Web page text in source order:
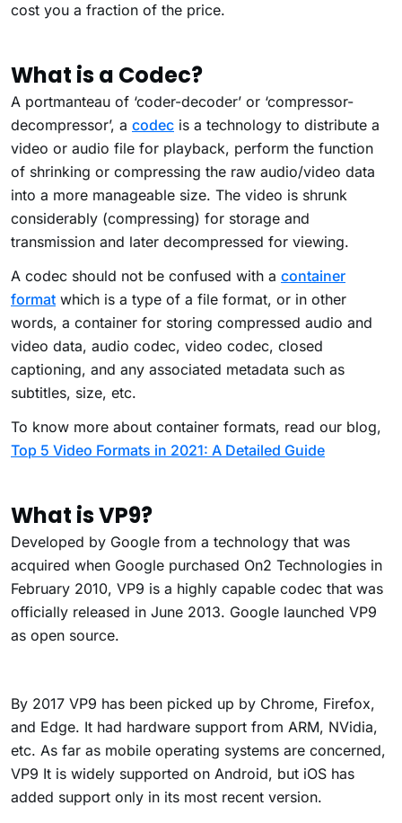
cost you a fraction of the price.
What is a Codec?
A portmanteau of ‘coder-decoder’ or ‘compressor-
decompressor’, a codec is a technology to distribute a
video or audio file for playback, perform the function
of shrinking or compressing the raw audio/video data
into a more manageable size. The video is shrunk
considerably (compressing) for storage and
transmission and later decompressed for viewing.
A codec should not be confused with a container
format which is a type of a file format, or in other
words, a container for storing compressed audio and
video data, audio codec, video codec, closed
captioning, and any associated metadata such as
subtitles, size, etc.
To know more about container formats, read our blog,
Top 5 Video Formats in 2021: A Detailed Guide
What is VP9?
Developed by Google from a technology that was
acquired when Google purchased On2 Technologies in
February 2010, VP9 is a highly capable codec that was
officially released in June 2013. Google launched VP9
as open source.
By 2017 VP9 has been picked up by Chrome, Firefox,
and Edge. It had hardware support from ARM, NVidia,
etc. As far as mobile operating systems are concerned,
VP9 It is widely supported on Android, but iOS has
added support only in its most recent version.